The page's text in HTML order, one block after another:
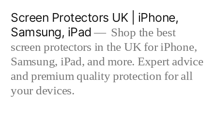
content
Screen Protectors UK | iPhone,
Samsung, iPad
Shop the best
screen protectors in the UK for iPhone,
Samsung, iPad, and more. Expert advice
and premium quality protection for all
your devices.